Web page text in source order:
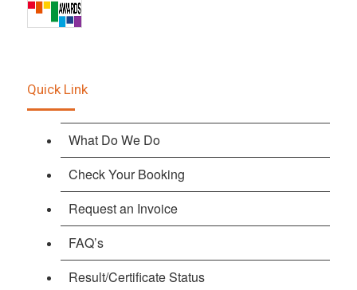
Quick Link
What Do We Do
Check Your Booking
Request an Invoice
FAQ’s
Result/Certificate Status